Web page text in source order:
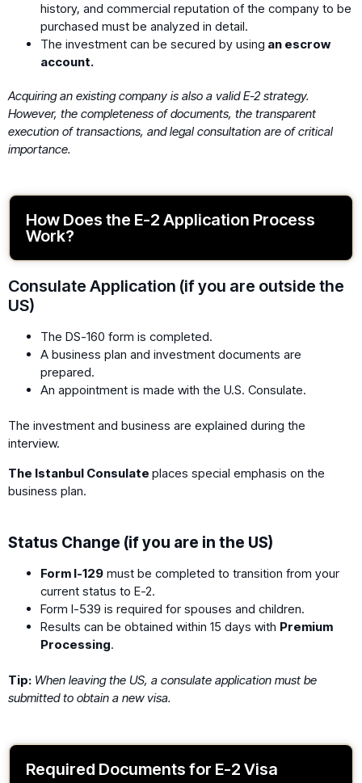
history, and commercial reputation of the company to be
purchased must be analyzed in detail.
The investment can be secured by using an escrow
account.
Acquiring an existing company is also a valid E-2 strategy.
However, the completeness of documents, the transparent
execution of transactions, and legal consultation are of critical
importance.
How Does the E-2 Application Process
Work?
Consulate Application (if you are outside the
US)
The DS-160 form is completed.
A business plan and investment documents are
prepared.
An appointment is made with the U.S. Consulate.
The investment and business are explained during the
interview.
The Istanbul Consulate places special emphasis on the
business plan.
Status Change (if you are in the US)
Form I-129 must be completed to transition from your
current status to E-2.
Form I-539 is required for spouses and children.
Results can be obtained within 15 days with Premium
Processing.
Tip: When leaving the US, a consulate application must be
submitted to obtain a new visa.
Required Documents for E-2 Visa